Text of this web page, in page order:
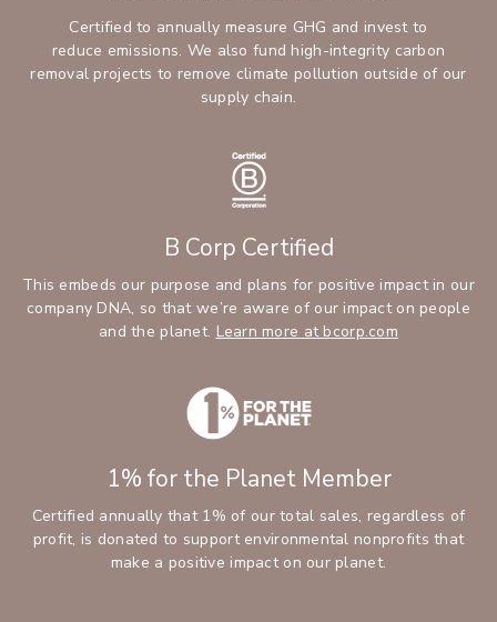
Certified to annually measure GHG and invest to
reduce emissions. We also fund high-integrity carbon
removal projects to remove climate pollution outside of our
supply chain.
B Corp Certified
This embeds our purpose and plans for positive impact in our
company DNA, so that we’re aware of our impact on people
and the planet. Learn more at bcorp.com
1% for the Planet Member
Certified annually that 1% of our total sales, regardless of
profit, is donated to support environmental nonprofits that
make a positive impact on our planet.